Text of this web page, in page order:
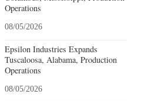
Operations
08/05/2026
Epsilon Industries Expands
Tuscaloosa, Alabama, Production
Operations
08/05/2026